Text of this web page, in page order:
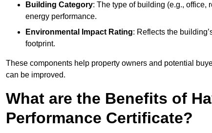
Building Category: The type of building (e.g., office,
energy performance.
Environmental Impact Rating: Reflects the
footprint.
These components help property owners and potential
can be improved.
What are the Benefits of
Performance Certificate?